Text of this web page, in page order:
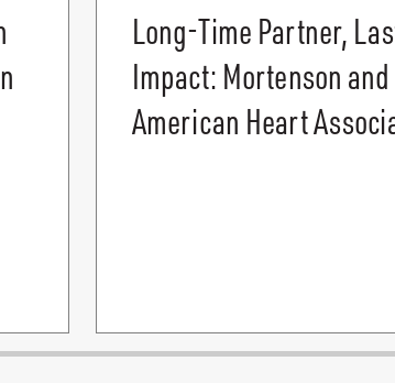
Long-Time Partner,
Impact: Mortenson
American Heart